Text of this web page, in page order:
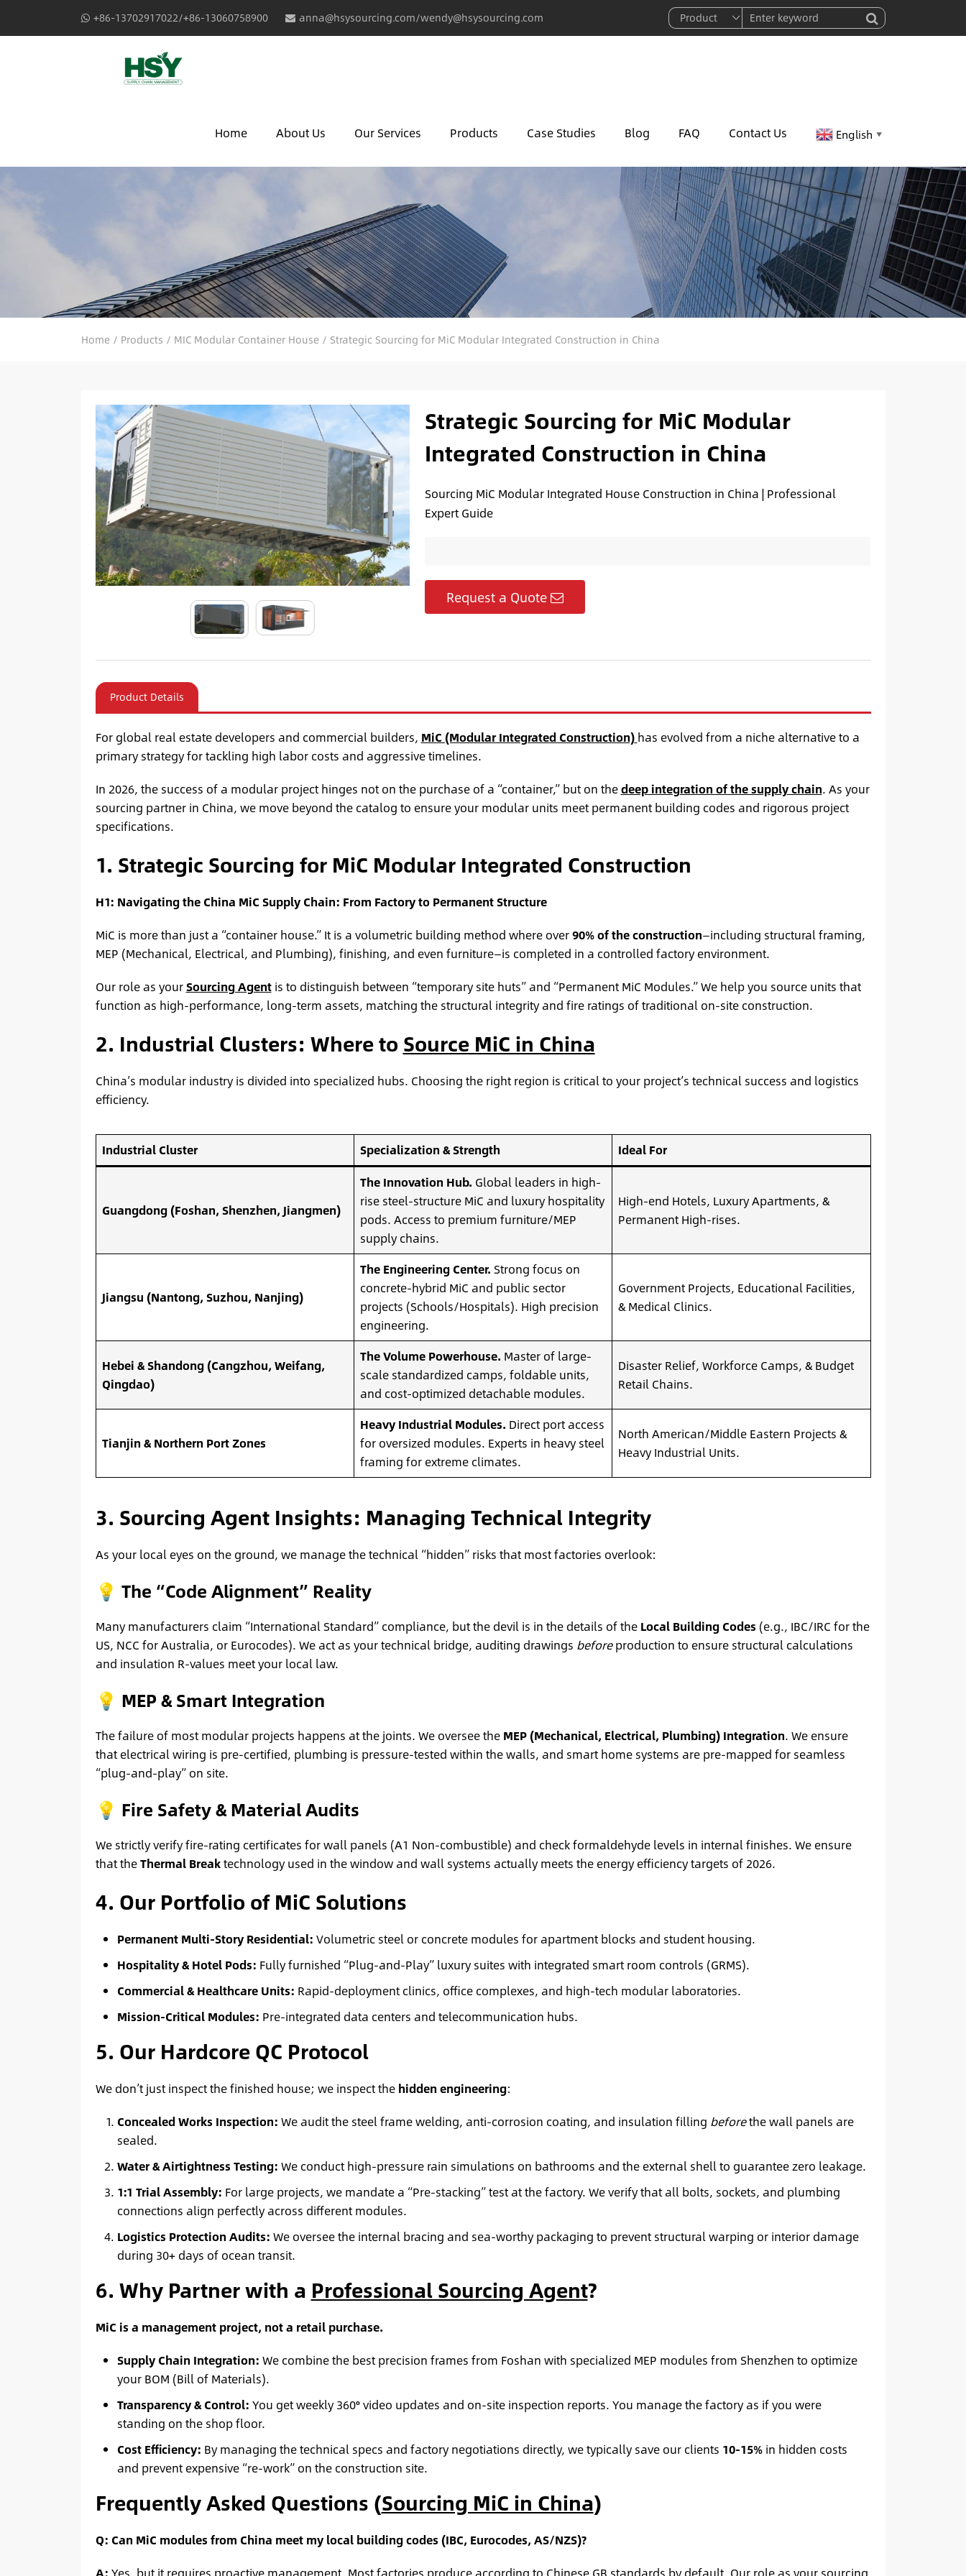
+86-13702917022/+86-13060758900 anna@hsysourcing.com/wendy@hsysourcing.com
Home About Us Our Services Products Case Studies Blog FAQ Contact Us English ▼
Home/ Products / MIC Modular Container House/ Strategic Sourcing for MiC Modular Integrated Construction in China
Strategic Sourcing for MiC Modular
Integrated Construction in China
Sourcing MiC Modular Integrated House Construction in China | Professional
Expert Guide
Request a Quote
Product Details
For global real estate developers and commercial builders, MiC (Modular Integrated Construction) has evolved from a niche alternative to a
primary strategy for tackling high labor costs and aggressive timelines.
In 2026, the success of a modular project hinges not on the purchase of a “container,” but on thedeep integration of the supply chain. As your
sourcing partner in China, we move beyond the catalog to ensure your modular units meet permanent building codes and rigorous project
specifications.
1. Strategic Sourcing for MiC Modular Integrated Construction
H1: Navigating the China MiC Supply Chain: From Factory to Permanent Structure
MiC is more than just a “container house.” It is a volumetric building method where over90% of the construction—including structural framing,
MEP (Mechanical, Electrical, and Plumbing), finishing, and even furniture—is completed in a controlled factory environment.
Our role as yourSourcing Agentis to distinguish between “temporary site huts” and “Permanent MiC Modules.” We help you source units that
function as high-performance, long-term assets, matching the structural integrity and fire ratings of traditional on-site construction.
2. Industrial Clusters: Where to Source MiC in China
China’s modular industry is divided into specialized hubs. Choosing the right region is critical to your project’s technical success and logistics
efficiency.
Industrial Cluster Specialization & Strength Ideal For
Guangdong (Foshan, Shenzhen, Jiangmen)
The Innovation Hub. Global leaders in high-
rise steel-structure MiC and luxury hospitality
pods. Access to premium furniture/MEP
supply chains.
High-end Hotels, Luxury Apartments, &
Permanent High-rises.
Jiangsu (Nantong, Suzhou, Nanjing)
The Engineering Center. Strong focus on
concrete-hybrid MiC and public sector
projects (Schools/Hospitals). High precision
engineering.
Government Projects, Educational Facilities,
& Medical Clinics.
Hebei & Shandong (Cangzhou, Weifang,
Qingdao)
The Volume Powerhouse. Master of large-
scale standardized camps, foldable units,
and cost-optimized detachable modules.
Disaster Relief, Workforce Camps, & Budget
Retail Chains.
Tianjin & Northern Port Zones
Heavy Industrial Modules. Direct port access
for oversized modules. Experts in heavy steel
framing for extreme climates.
North American/Middle Eastern Projects &
Heavy Industrial Units.
3. Sourcing Agent Insights: Managing Technical Integrity
As your local eyes on the ground, we manage the technical “hidden” risks that most factories overlook:
💡 The “Code Alignment” Reality
Many manufacturers claim “International Standard” compliance, but the devil is in the details of the Local Building Codes (e.g., IBC/IRC for the
US, NCC for Australia, or Eurocodes). We act as your technical bridge, auditing drawings beforeproduction to ensure structural calculations
and insulation R-values meet your local law.
💡 MEP & Smart Integration
The failure of most modular projects happens at the joints. We oversee the MEP (Mechanical, Electrical, Plumbing) Integration. We ensure
that electrical wiring is pre-certified, plumbing is pressure-tested within the walls, and smart home systems are pre-mapped for seamless
“plug-and-play” on site.
💡 Fire Safety & Material Audits
We strictly verify fire-rating certificates for wall panels (A1 Non-combustible) and check formaldehyde levels in internal finishes. We ensure
that theThermal Breaktechnology used in the window and wall systems actually meets the energy efficiency targets of 2026.
4. Our Portfolio of MiC Solutions
Permanent Multi-Story Residential: Volumetric steel or concrete modules for apartment blocks and student housing.
Hospitality & Hotel Pods: Fully furnished “Plug-and-Play” luxury suites with integrated smart room controls (GRMS).
Commercial & Healthcare Units: Rapid-deployment clinics, office complexes, and high-tech modular laboratories.
Mission-Critical Modules: Pre-integrated data centers and telecommunication hubs.
5. Our Hardcore QC Protocol
We don’t just inspect the finished house; we inspect the hidden engineering:
Concealed Works Inspection: We audit the steel frame welding, anti-corrosion coating, and insulation filling beforethe wall panels are
sealed.
Water & Airtightness Testing: We conduct high-pressure rain simulations on bathrooms and the external shell to guarantee zero leakage.
1:1 Trial Assembly: For large projects, we mandate a “Pre-stacking” test at the factory. We verify that all bolts, sockets, and plumbing
connections align perfectly across different modules.
Logistics Protection Audits: We oversee the internal bracing and sea-worthy packaging to prevent structural warping or interior damage
during 30+ days of ocean transit.
6. Why Partner with a Professional Sourcing Agent?
MiC is a management project, not a retail purchase.
Supply Chain Integration: We combine the best precision frames from Foshan with specialized MEP modules from Shenzhen to optimize
your BOM (Bill of Materials).
Transparency & Control: You get weekly 360° video updates and on-site inspection reports. You manage the factory as if you were
standing on the shop floor.
Cost Efficiency: By managing the technical specs and factory negotiations directly, we typically save our clients 10-15%in hidden costs
and prevent expensive “re-work” on the construction site.
Frequently Asked Questions (Sourcing MiC in China)
Q: Can MiC modules from China meet my local building codes (IBC, Eurocodes, AS/NZS)?